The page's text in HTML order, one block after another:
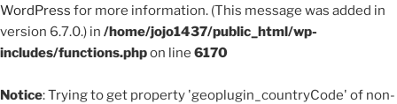
WordPress for more information. (This message was added in
version 6.7.0.) in /home/jojo1437/public_html/wp-
includes/functions.phpon line 6170
Notice: Trying to get property 'geoplugin_countryCode' of non-